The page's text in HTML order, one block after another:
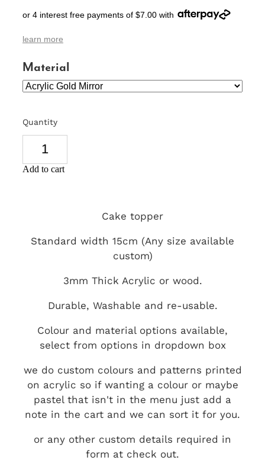
SIGNS & PLAQUES
TEACHER GIFTS
WEDDING & ENGAGEMENT
3D PRINTED PRODUCTS
or 4 interest free payments of $7.00 with
learn more
Material
Quantity
Add to cart
Cake topper
Standard width 15cm (Any size available
custom)
3mm Thick Acrylic or wood.
Durable, Washable and re-usable.
Colour and material options available,
select from options in dropdown box
we do custom colours and patterns printed
on acrylic so if wanting a colour or maybe
pastel that isn't in the menu just add a
note in the cart and we can sort it for you.
or any other custom details required in
form at check out.